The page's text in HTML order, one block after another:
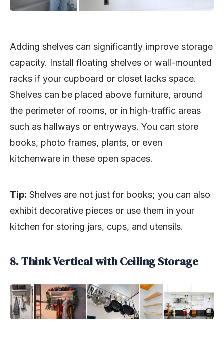
Adding shelves can significantly improve storage
capacity. Install floating shelves or wall-mounted
racks if your cupboard or closet lacks space.
Shelves can be placed above furniture, around
the perimeter of rooms, or in high-traffic areas
such as hallways or entryways. You can store
books, photo frames, plants, or even
kitchenware in these open spaces.
Tip: Shelves are not just for books; you can also
exhibit decorative pieces or use them in your
kitchen for storing jars, cups, and utensils.
8. Think Vertical with Ceiling Storage